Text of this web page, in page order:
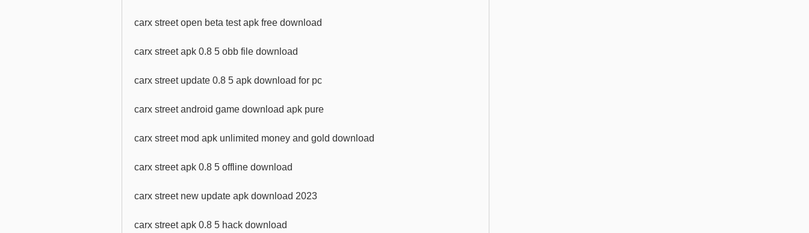
carx street open beta test apk free download
carx street apk 0.8 5 obb file download
carx street update 0.8 5 apk download for pc
carx street android game download apk pure
carx street mod apk unlimited money and gold download
carx street apk 0.8 5 offline download
carx street new update apk download 2023
carx street apk 0.8 5 hack download